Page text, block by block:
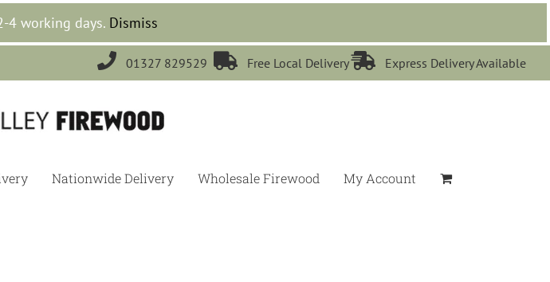
4 working days. Dismiss
 01327 829529  Free Local Delivery Express Delivery Available
Nationwide Delivery Wholesale Firewood My Account